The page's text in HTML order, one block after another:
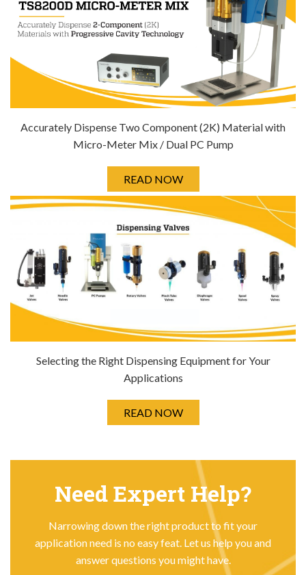
Accurately Dispense Two Component (2K) Material with
Micro-Meter Mix / Dual PC Pump
READ NOW
Selecting the Right Dispensing Equipment for Your
Applications
READ NOW
Need Expert Help?
Narrowing down the right product to fit your
application need is no easy feat. Let us help you and
answer questions you might have.